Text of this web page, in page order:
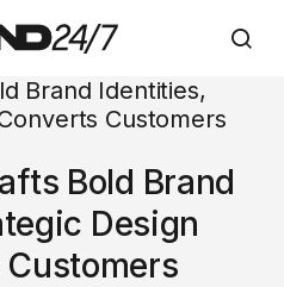
Bold Brand
Design